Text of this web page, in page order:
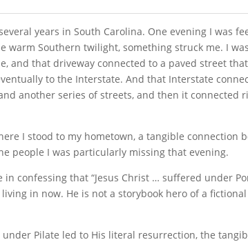
years in South Carolina. One evening I was
warm Southern twilight, something struck me. I
and that driveway connected to a paved street
to the Interstate. And that Interstate
another series of streets, and then it connected
I stood to my hometown, a tangible connection
people I was particularly missing that evening.
confessing that “Jesus Christ … suffered under
in now. He is not a storybook hero of a fictional
Pilate led to His literal resurrection, the